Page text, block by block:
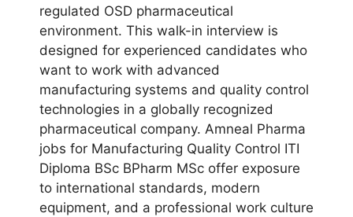
regulated OSD pharmaceutical
environment. This walk-in interview is
designed for experienced candidates who
want to work with advanced
manufacturing systems and quality control
technologies in a globally recognized
pharmaceutical company. Amneal Pharma
jobs for Manufacturing Quality Control ITI
Diploma BSc BPharm MSc offer exposure
to international standards, modern
equipment, and a professional work culture